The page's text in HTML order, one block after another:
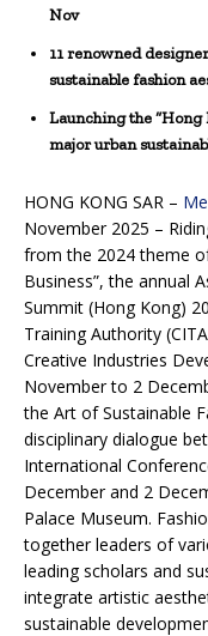
Nov
11 renowned
sustainable fashion
Launching the “Hong
major urban
HONG KONG SAR –
November 2025 –
from the 2024 theme
Business”, the annual
Summit (Hong Kong)
Training Authority
Creative Industries
November to 2
the Art of Sustainable
disciplinary dialogue
International
December and 2
Palace Museum.
together leaders of
leading scholars and
integrate artistic
sustainable